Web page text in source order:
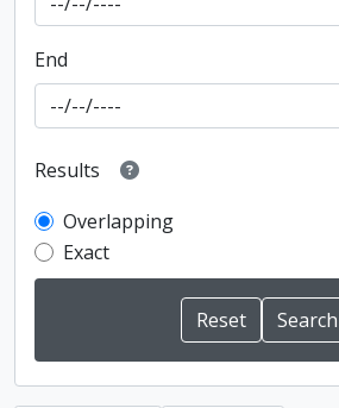
End
Results
Overlapping
Exact